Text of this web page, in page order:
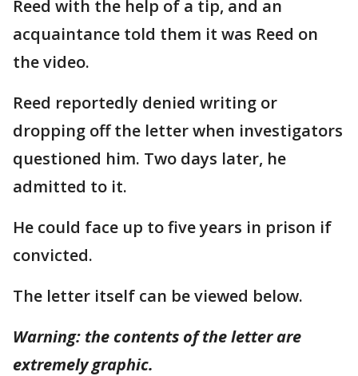
Reed with the help of a tip, and an
acquaintance told them it was Reed on
the video.
Reed reportedly denied writing or
dropping off the letter when investigators
questioned him. Two days later, he
admitted to it.
He could face up to five years in prison if
convicted.
The letter itself can be viewed below.
Warning: the contents of the letter are
extremely graphic.